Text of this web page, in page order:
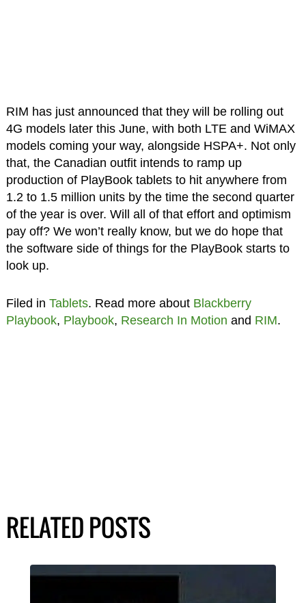
RIM has just announced that they will be rolling out
4G models later this June, with both LTE and WiMAX
models coming your way, alongside HSPA+. Not only
that, the Canadian outfit intends to ramp up
production of PlayBook tablets to hit anywhere from
1.2 to 1.5 million units by the time the second quarter
of the year is over. Will all of that effort and optimism
pay off? We won’t really know, but we do hope that
the software side of things for the PlayBook starts to
look up.
Filed in Tablets. Read more about Blackberry
Playbook, Playbook, Research In Motion and RIM.
RELATED POSTS